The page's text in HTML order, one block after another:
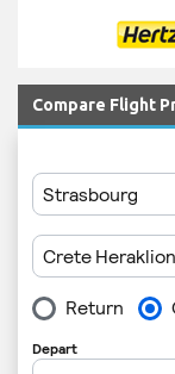
Compare Flight